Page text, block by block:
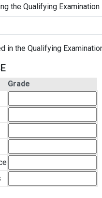
the Qualifying Examination
in the Qualifying
Grade